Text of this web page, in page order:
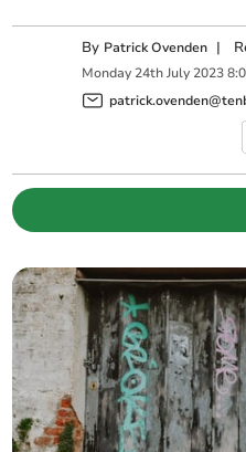
By Patrick Ovenden |
Monday 24th July 2023